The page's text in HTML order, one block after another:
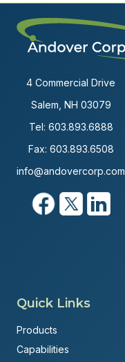
4 Commercial Drive
Salem, NH 03079
Tel: 603.893.6888
Fax: 603.893.6508
info@andovercorp.com
Quick Links
Products
Capabilities